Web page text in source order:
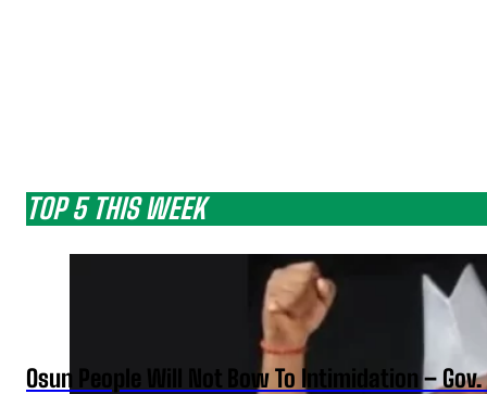
TOP 5 THIS WEEK
Osun People Will Not Bow To Intimidation –